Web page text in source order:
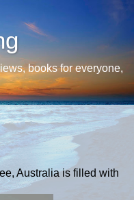
books for everyone,
Australia is filled with